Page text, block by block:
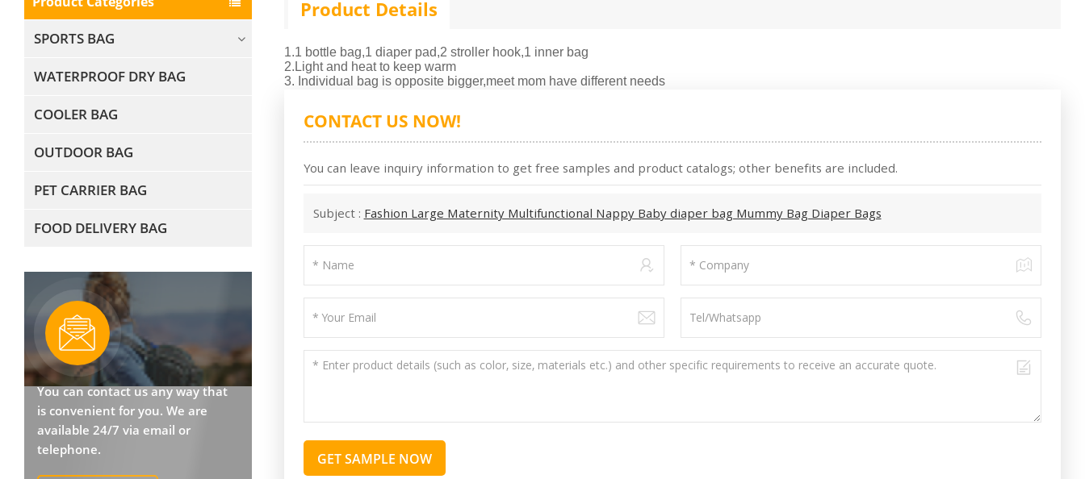
SPORTS BAG
WATERPROOF DRY BAG
COOLER BAG
OUTDOOR BAG
PET CARRIER BAG
FOOD DELIVERY BAG
You can contact us any way that
is convenient for you. We are
available 24/7 via email or
telephone.
Product Details
1.1 bottle bag,1 diaper pad,2 stroller hook,1 inner bag
2.Light and heat to keep warm
3. Individual bag is opposite bigger,meet mom have different needs
CONTACT US NOW!
You can leave inquiry information to get free samples and product catalogs; other benefits are included.
Subject : Fashion Large Maternity Multifunctional Nappy Baby diaper bag Mummy Bag Diaper Bags
GET SAMPLE NOW